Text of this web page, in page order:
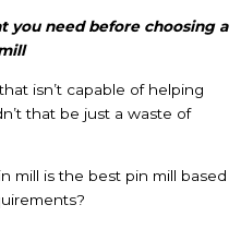
you need before choosing a
isn’t capable of helping
that be just a waste of
mill is the best pin mill based